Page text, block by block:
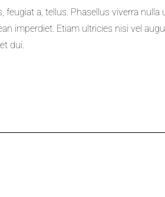
feugiat a, tellus. Phasellus viverra nulla
imperdiet. Etiam ultricies nisi vel
dui.